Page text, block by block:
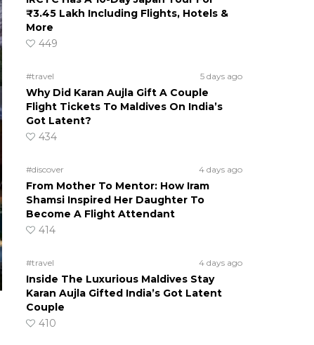
₹3.45 Lakh Including Flights, Hotels &
More
449
#travel 5 days ago
Why Did Karan Aujla Gift A Couple
Flight Tickets To Maldives On India’s
Got Latent?
434
#discover 4 days ago
From Mother To Mentor: How Iram
Shamsi Inspired Her Daughter To
Become A Flight Attendant
414
#travel 4 days ago
Inside The Luxurious Maldives Stay
Karan Aujla Gifted India’s Got Latent
Couple
410